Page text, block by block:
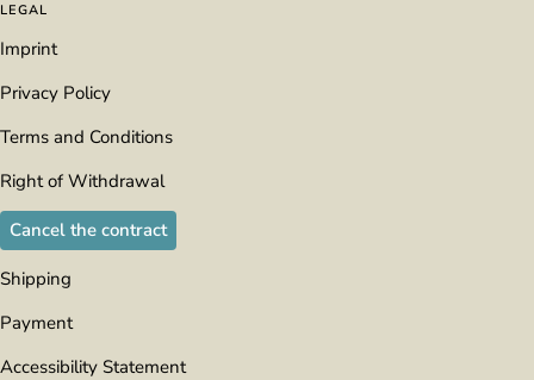
LEGAL
Imprint
Privacy Policy
Terms and Conditions
Right of Withdrawal
Cancel the contract
Shipping
Payment
Accessibility Statement